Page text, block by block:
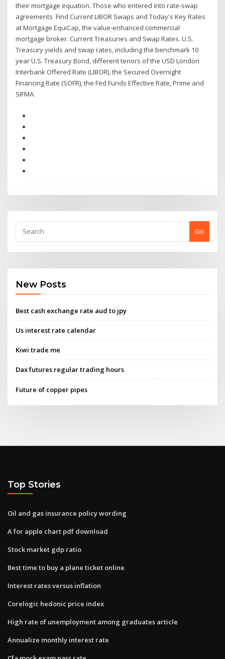
their mortgage equation. Those who entered into rate-swap
agreements Find Current LIBOR Swaps and Today's Key Rates
at Mortgage EquiCap, the value-enhanced commercial
mortgage broker. Current Treasuries and Swap Rates. U.S.
Treasury yields and swap rates, including the benchmark 10
year U.S. Treasury Bond, different tenors of the USD London
Interbank Offered Rate (LIBOR), the Secured Overnight
Financing Rate (SOFR), the Fed Funds Effective Rate, Prime and
SIFMA.
Go
New Posts
Best cash exchange rate aud to jpy
Us interest rate calendar
Kiwi trade me
Dax futures regular trading hours
Future of copper pipes
Top Stories
Oil and gas insurance policy wording
A for apple chart pdf download
Stock market gdp ratio
Best time to buy a plane ticket online
Interest rates versus inflation
Corelogic hedonic price index
High rate of unemployment among graduates article
Annualize monthly interest rate